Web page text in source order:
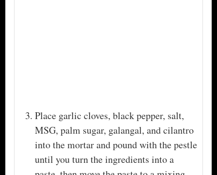
Place garlic cloves, black pepper, salt,
MSG, palm sugar, galangal, and cilantro
into the mortar and pound with the pestle
until you turn the ingredients into a